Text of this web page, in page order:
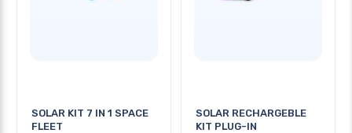
SOLAR KIT 7 IN 1 SPACE
FLEET
SOLAR RECHARGEBLE
KIT PLUG-IN